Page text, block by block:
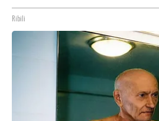
Ribili